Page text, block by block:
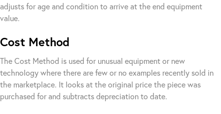
adjusts for age and condition to arrive at the end equipment
value.
Cost Method
The Cost Method is used for unusual equipment or new
technology where there are few or no examples recently sold in
the marketplace. It looks at the original price the piece was
purchased for and subtracts depreciation to date.